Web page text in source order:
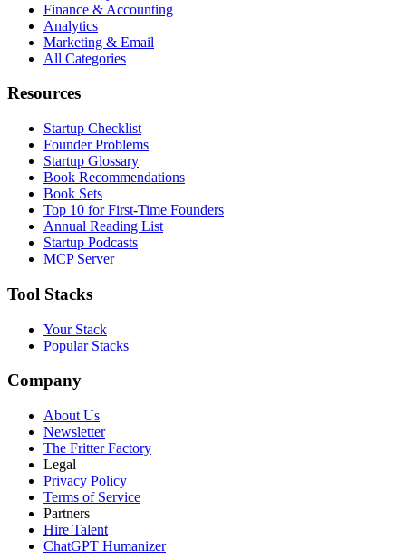
Finance & Accounting
Analytics
Marketing & Email
All Categories
Resources
Startup Checklist
Founder Problems
Startup Glossary
Book Recommendations
Book Sets
Top 10 for First-Time Founders
Annual Reading List
Startup Podcasts
MCP Server
Tool Stacks
Your Stack
Popular Stacks
Company
About Us
Newsletter
The Fritter Factory
Legal
Privacy Policy
Terms of Service
Partners
Hire Talent
ChatGPT Humanizer